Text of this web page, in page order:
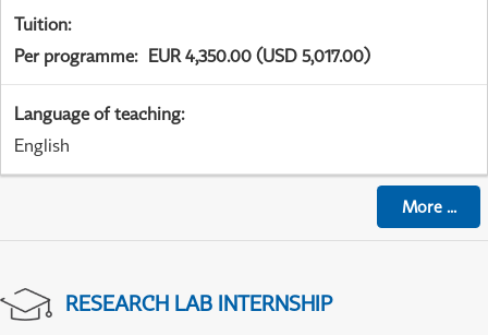
Tuition:
Per programme: EUR 4,350.00 (USD 5,017.00)
Language of teaching:
English
More...
RESEARCH LAB INTERNSHIP